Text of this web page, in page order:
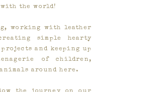
the world!
working with leather
simple hearty
and keeping up
of children,
around here.